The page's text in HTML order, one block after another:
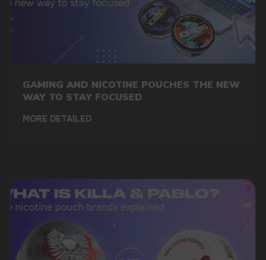
GAMING AND NICOTINE POUCHES THE NEW
WAY TO STAY FOCUSED
MORE DETAILED
DO YOU WANT TO GET